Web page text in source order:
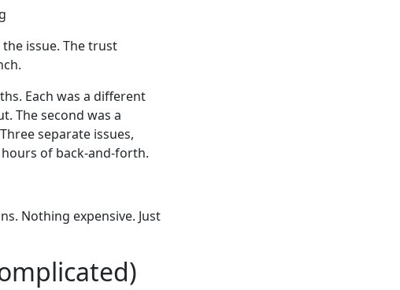
issue. The trust
Each was a different
The second was a
separate issues,
of back-and-forth.
Nothing expensive. Just